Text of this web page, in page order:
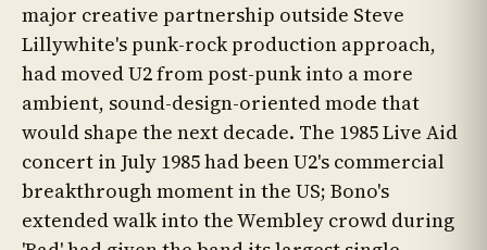
major creative partnership outside Steve
Lillywhite's punk-rock production approach,
had moved U2 from post-punk into a more
ambient, sound-design-oriented mode that
would shape the next decade. The 1985 Live Aid
concert in July 1985 had been U2's commercial
breakthrough moment in the US; Bono's
extended walk into the Wembley crowd during